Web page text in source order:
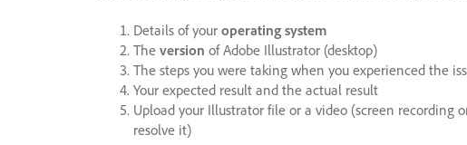
Details of your operating system
The version of Adobe Illustrator (desktop)
The steps you were taking when you experienced the
Your expected result and the actual result
Upload your Illustrator file or a video (screen recording
resolve it)